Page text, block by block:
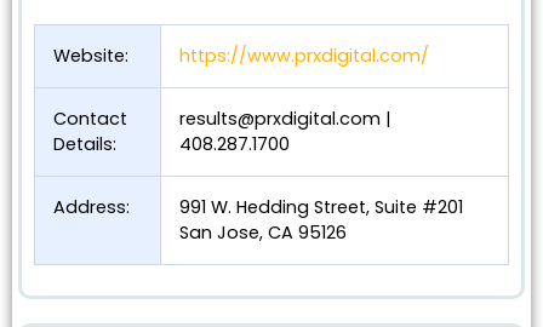
Website: https://www.prxdigital.com/
Contact
Details:
results@prxdigital.com |
408.287.1700
Address:
991 W. Hedding Street, Suite #201
San Jose, CA 95126